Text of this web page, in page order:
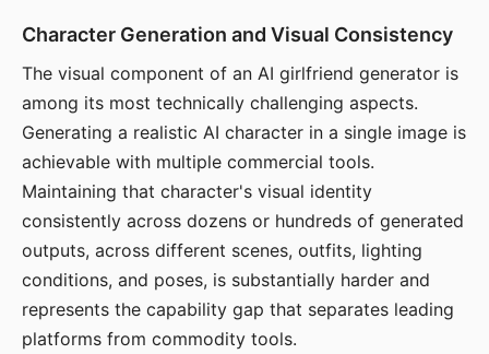
Character Generation and Visual Consistency
The visual component of an AI girlfriend generator is
among its most technically challenging aspects.
Generating a realistic AI character in a single image is
achievable with multiple commercial tools.
Maintaining that character's visual identity
consistently across dozens or hundreds of generated
outputs, across different scenes, outfits, lighting
conditions, and poses, is substantially harder and
represents the capability gap that separates leading
platforms from commodity tools.